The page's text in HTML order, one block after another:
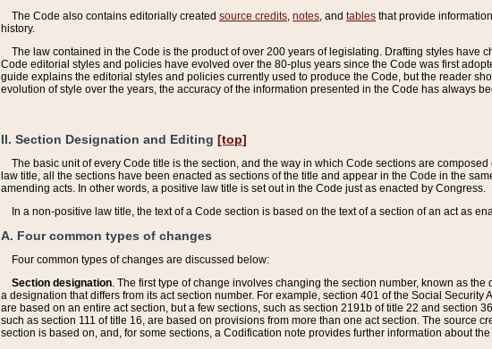
The Code also contains editorially created source credits notes , and tables that provide
history.
The law contained in the Code is the product of over 200 years of legislating. Drafting styles
Code editorial styles and policies have evolved over the 80-plus years since the Code was first
guide explains the editorial styles and policies currently used to produce the Code, but the reader
evolution of style over the years, the accuracy of the information presented in the Code has always
II. Section Designation and Editing [top]
The basic unit of every Code title is the section, and the way in which Code sections are
law title, all the sections have been enacted as sections of the title and appear in the Code in the
amending acts. In other words, a positive law title is set out in the Code just as enacted by Congress.
In a non-positive law title, the text of a Code section is based on the text of a section of an act as
A. Four common types of changes
Four common types of changes are discussed below:
Section designation. The first type of change involves changing the section number, known as
a designation that differs from its act section number. For example, section 401 of the Social
are based on an entire act section, but a few sections, such as section 2191b of title 22 and section
such as section 111 of title 16, are based on provisions from more than one act section. The source
section is based on, and, for some sections, a Codification note provides further information about